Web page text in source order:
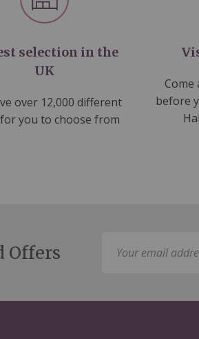
selection in the
UK
over 12,000 different
you to choose from
Come
before
Offers